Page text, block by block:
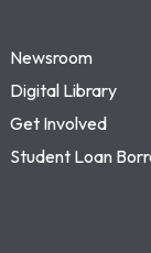
Newsroom
Digital Library
Get Involved
Student Loan